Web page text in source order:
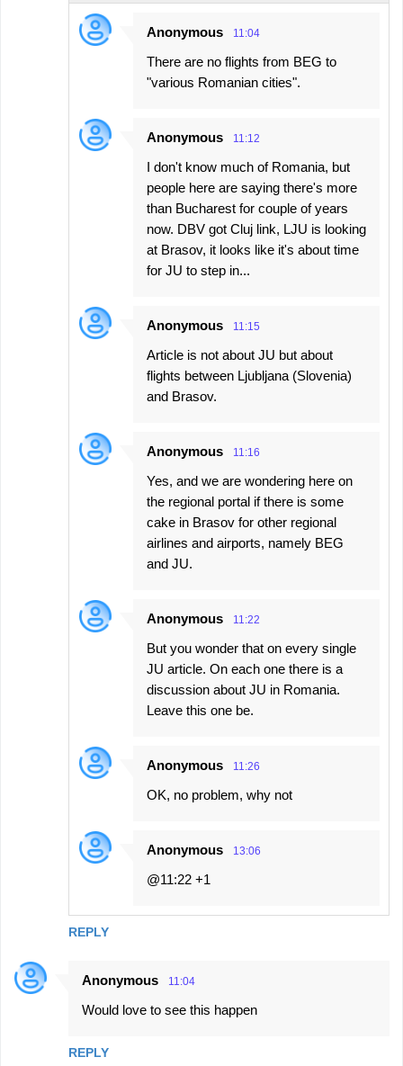
REPLY
Anonymous 11:04
There are no flights from BEG to
"various Romanian cities".
Anonymous 11:12
I don't know much of Romania, but
people here are saying there's more
than Bucharest for couple of years
now. DBV got Cluj link, LJU is looking
at Brasov, it looks like it's about time
for JU to step in...
Anonymous 11:15
Article is not about JU but about
flights between Ljubljana (Slovenia)
and Brasov.
Anonymous 11:16
Yes, and we are wondering here on
the regional portal if there is some
cake in Brasov for other regional
airlines and airports, namely BEG
and JU.
Anonymous 11:22
But you wonder that on every single
JU article. On each one there is a
discussion about JU in Romania.
Leave this one be.
Anonymous 11:26
OK, no problem, why not
Anonymous 13:06
@11:22 +1
Anonymous 11:04
Would love to see this happen
REPLY